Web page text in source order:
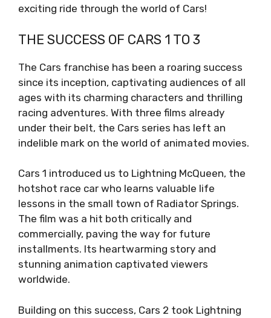
exciting ride through the world of Cars!
THE SUCCESS OF CARS 1 TO 3
The Cars franchise has been a roaring success
since its inception, captivating audiences of all
ages with its charming characters and thrilling
racing adventures. With three films already
under their belt, the Cars series has left an
indelible mark on the world of animated movies.
Cars 1 introduced us to Lightning McQueen, the
hotshot race car who learns valuable life
lessons in the small town of Radiator Springs.
The film was a hit both critically and
commercially, paving the way for future
installments. Its heartwarming story and
stunning animation captivated viewers
worldwide.
Building on this success, Cars 2 took Lightning